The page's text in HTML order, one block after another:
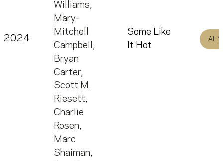
2024
Williams,
Mary-
Mitchell
Campbell ,
Bryan
Carter,
Scott M.
Riesett,
Charlie
Rosen,
Marc
Shaiman,
Some Like
It Hot
All